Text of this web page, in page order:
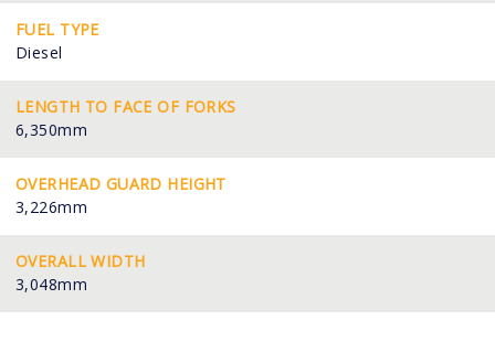
FUEL TYPE
Diesel
LENGTH TO FACE OF FORKS
6,350mm
OVERHEAD GUARD HEIGHT
3,226mm
OVERALL WIDTH
3,048mm